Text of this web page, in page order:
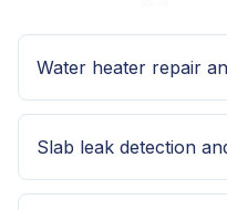
Water heater repair
Slab leak detection